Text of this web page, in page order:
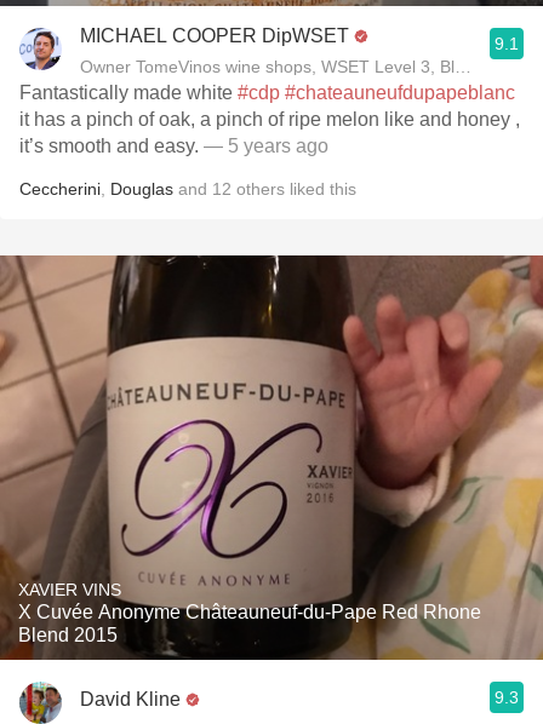
MICHAEL COOPER DipWSET
Owner TomeVinos wine shops, WSET Level 3, Blogger
9.1
Fantastically made white #cdp #chateauneufdupapeblanc
it has a pinch of oak, a pinch of ripe melon like and honey ,
it’s smooth and easy. — 5 years ago
Ceccherini Douglas and 12 others liked this
XAVIER VINS
X Cuvée Anonyme Châteauneuf-du-Pape Red Rhone
Blend 2015
David Kline 9.3